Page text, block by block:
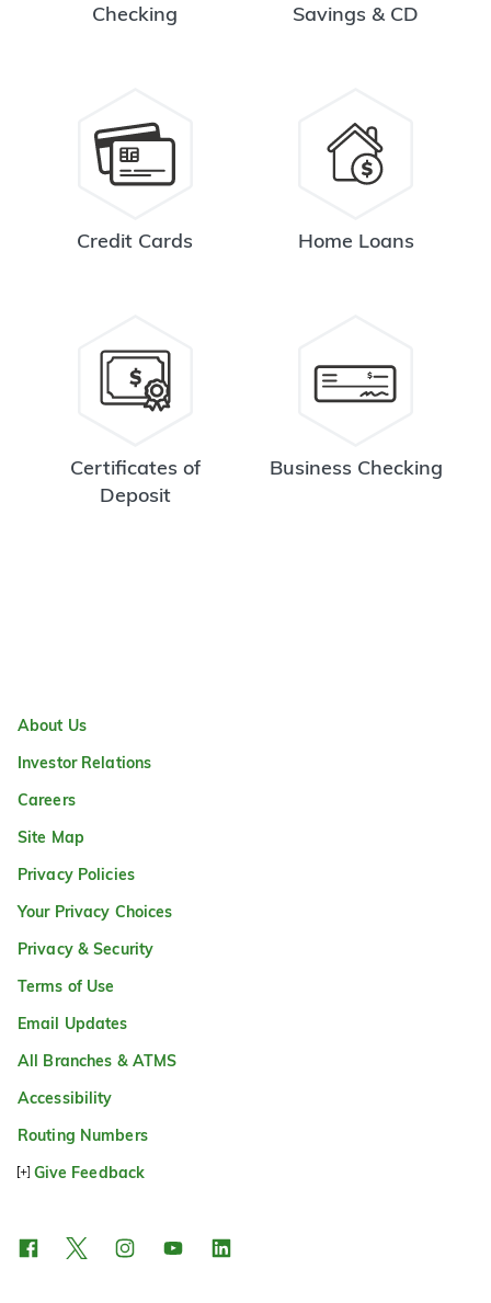
Checking Savings & CD
Credit Cards Home Loans
Certificates of
Deposit
Business Checking
About Us
Investor Relations
Careers
Site Map
Privacy Policies
Your Privacy Choices
Privacy & Security
Terms of Use
Email Updates
All Branches & ATMS
Accessibility
Routing Numbers
Give Feedback